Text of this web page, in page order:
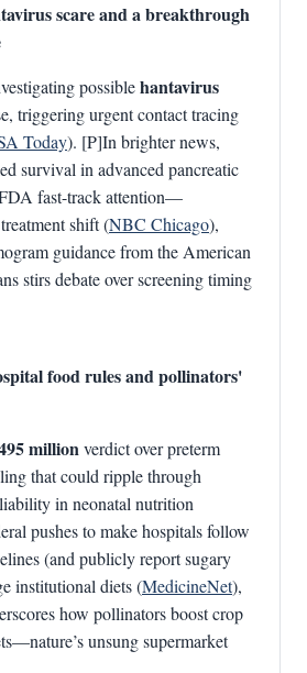
scare and a breakthrough
possiblehantavirus
triggering urgent contact tracing
Today). [P]In brighter news,
survival in advanced pancreatic
fast-track attention—
shift (NBC Chicago),
guidance from the American
stirs debate over screening timing
food rules and pollinators'
millionverdict over preterm
that could ripple through
in neonatal nutrition
pushes to make hospitals follow
(and publicly report sugary
institutional diets (MedicineNet),
how pollinators boost crop
unsung supermarket